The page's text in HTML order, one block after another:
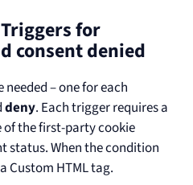
for
consent denied
– one for each
deny. Each trigger requires a
the first-party cookie
status. When the condition
Custom HTML tag.